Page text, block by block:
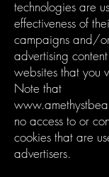
technologies are
effectiveness of
campaigns and/
advertising
websites that you
Note that
no access to or
cookies that are
advertisers.